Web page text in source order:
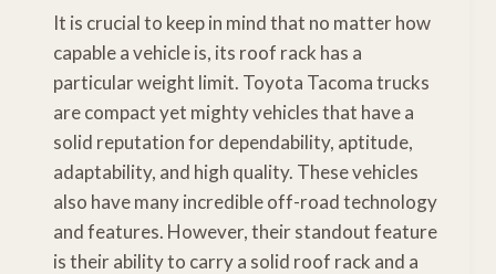
It is crucial to keep in mind that no matter how
capable a vehicle is, its roof rack has a
particular weight limit. Toyota Tacoma trucks
are compact yet mighty vehicles that have a
solid reputation for dependability, aptitude,
adaptability, and high quality. These vehicles
also have many incredible off-road technology
and features. However, their standout feature
is their ability to carry a solid roof rack and a